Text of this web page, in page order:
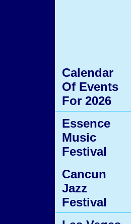
Calendar
Of Events
For 2026
Essence
Music
Festival
Cancun
Jazz
Festival